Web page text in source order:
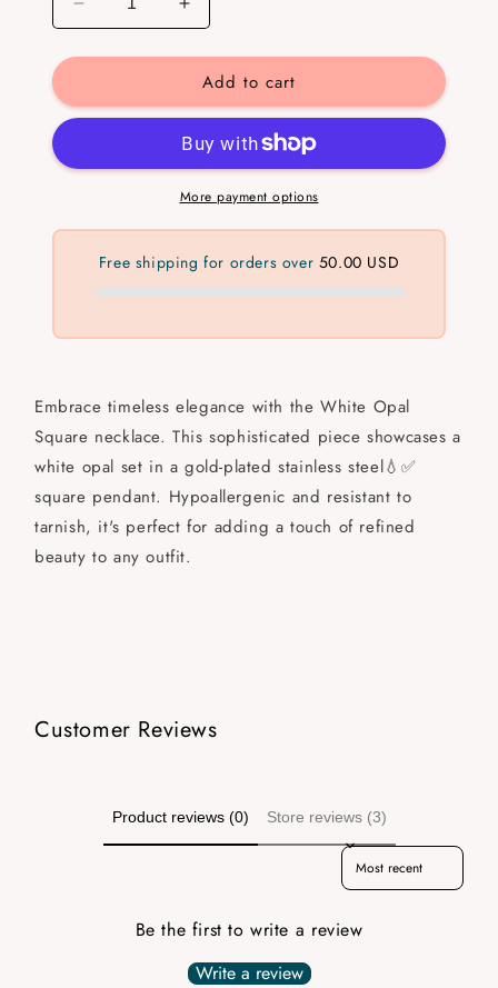
Decrease
quantity
for
Opal
✅
Increase
quantity
for
White
Opal
💧
✅
Add to cart
More payment options
Free shipping for orders over 50.00 USD
Embrace timeless elegance with the White Opal
Square necklace. This sophisticated piece showcases a
white opal set in a gold-plated stainless steel💧✅
square pendant. Hypoallergenic and resistant to
tarnish, it's perfect for adding a touch of refined
beauty to any outfit.
Customer Reviews
Product reviews (0) Store reviews (3)
Sort reviews by
Be the first to write a review
Write a review